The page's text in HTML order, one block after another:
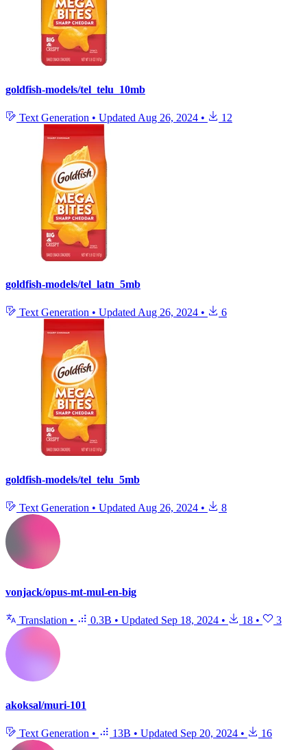
goldfish-models/tel_telu_10mb
Text Generation • Updated Aug 26, 2024 • 12
goldfish-models/tel_latn_5mb
Text Generation • Updated Aug 26, 2024 • 6
goldfish-models/tel_telu_5mb
Text Generation • Updated Aug 26, 2024 • 8
vonjack/opus-mt-mul-en-big
Translation • 0.3B • Updated Sep 18, 2024 • 18 • 3
akoksal/muri-101
Text Generation • 13B • Updated Sep 20, 2024 • 16